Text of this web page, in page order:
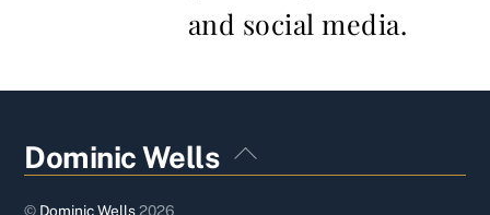
and social media.
Back
To
Dominic Wells
© Dominic Wells2026